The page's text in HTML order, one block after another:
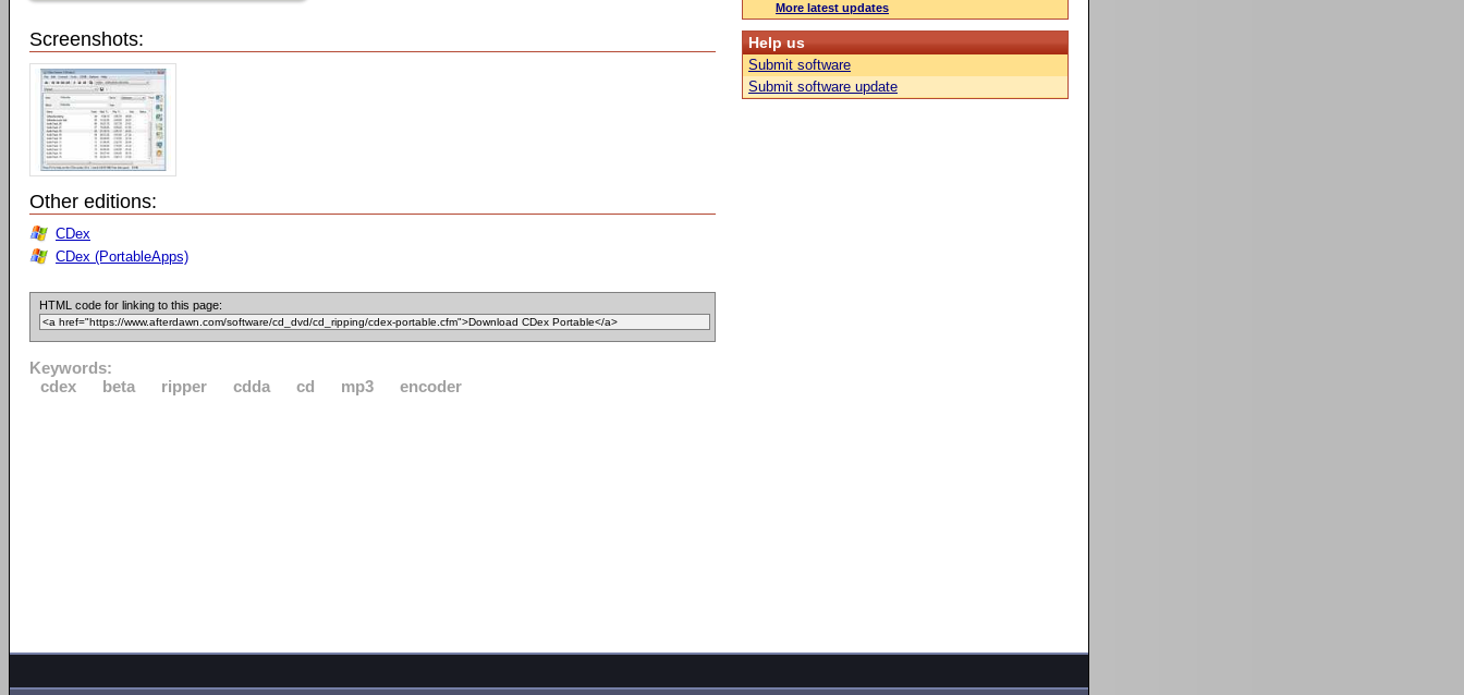
Screenshots:
Other editions:
CDex
CDex (PortableApps)
HTML code for linking to this page:
Keywords:
cdex
beta ripper cdda cd mp3 encoder
More latest updates
Help us
Submit software
Submit software update